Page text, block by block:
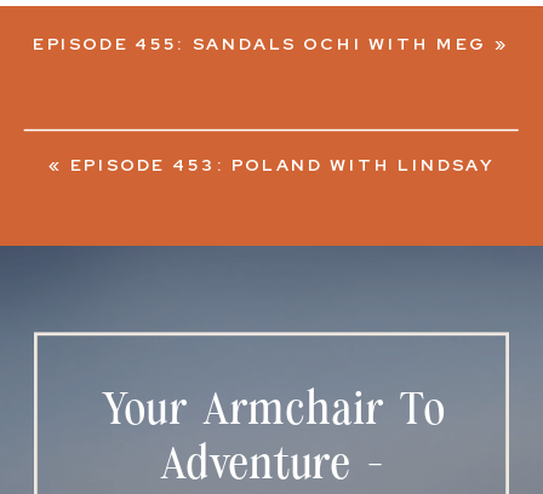
« EPISODE 453: POLAND WITH LINDSAY
EPISODE 455: SANDALS OCHI WITH MEG »
Your Armchair To
Adventure -